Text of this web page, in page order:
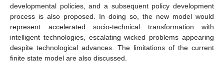
developmental policies, and a subsequent policy development
process is also proposed. In doing so, the new model would
represent accelerated socio-technical transformation with
intelligent technologies, escalating wicked problems appearing
despite technological advances. The limitations of the current
finite state model are also discussed.